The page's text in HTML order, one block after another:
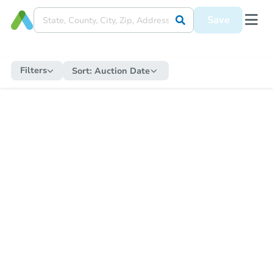
Save
Filters Sort: Auction Date